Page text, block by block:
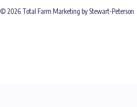
© 2026 Total Farm Marketing by Stewart-Peterson